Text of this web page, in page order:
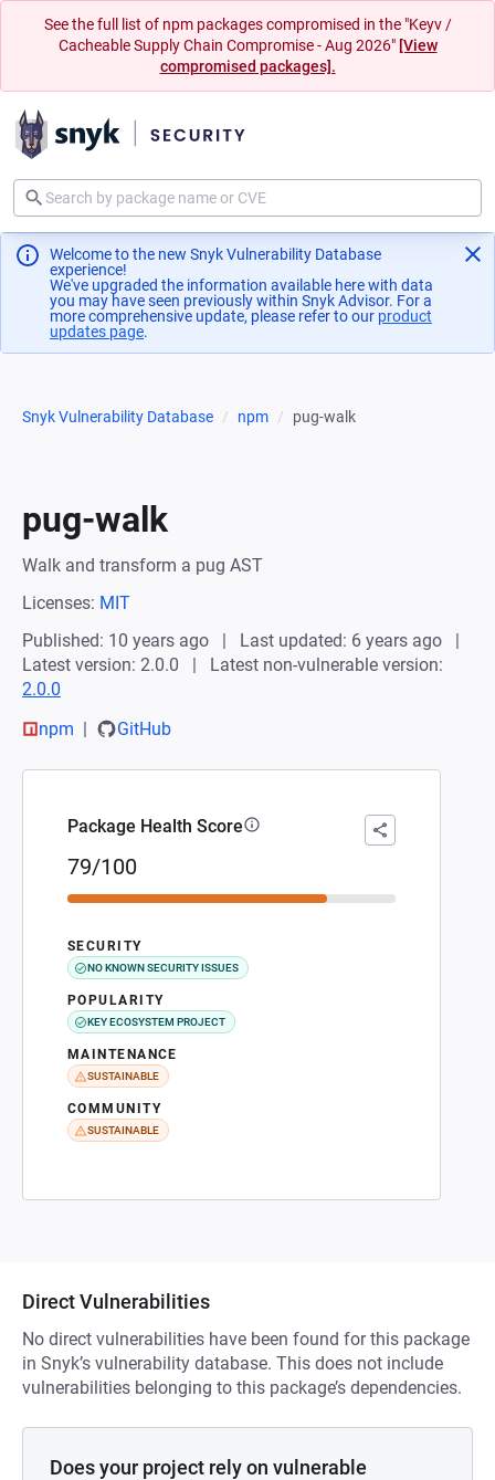
See the full list of npm packages compromised in the "Keyv /
Cacheable Supply Chain Compromise - Aug 2026" [View
compromised packages].
Welcome to the new Snyk Vulnerability Database
experience!
We've upgraded the information available here with data
you may have seen previously within Snyk Advisor. For a
more comprehensive update, please refer to our product
updates page(opens in a new tab)
.
Snyk Vulnerability Database npm pug-walk
pug-walk
Walk and transform a pug AST
Licenses: MIT
Published: 10 years ago
Last updated: 6 years ago
Latest version: 2.0.0
Latest non-vulnerable version:
2.0.0
npm
GitHub
Package Health Score
79/100
SECURITY
NO KNOWN SECURITY ISSUES
POPULARITY
KEY ECOSYSTEM PROJECT
MAINTENANCE
SUSTAINABLE
COMMUNITY
SUSTAINABLE
Direct Vulnerabilities
No direct vulnerabilities have been found for this package
in Snyk’s vulnerability database. This does not include
vulnerabilities belonging to this package’s dependencies.
Does your project rely on vulnerable